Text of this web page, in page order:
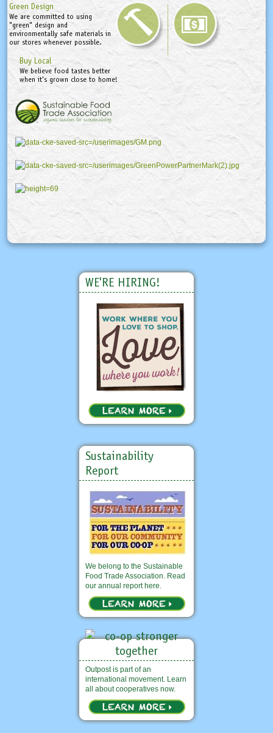
Green Design
We are committed to using
"green" design and
environmentally safe materials in
our stores whenever possible.
Buy Local
We believe food tastes better
when it's grown close to home!
WE'RE HIRING!
Sustainability
Report
We belong to the Sustainable
Food Trade Association. Read
our annual report here.
Outpost is part of an
international movement. Learn
all about cooperatives now.